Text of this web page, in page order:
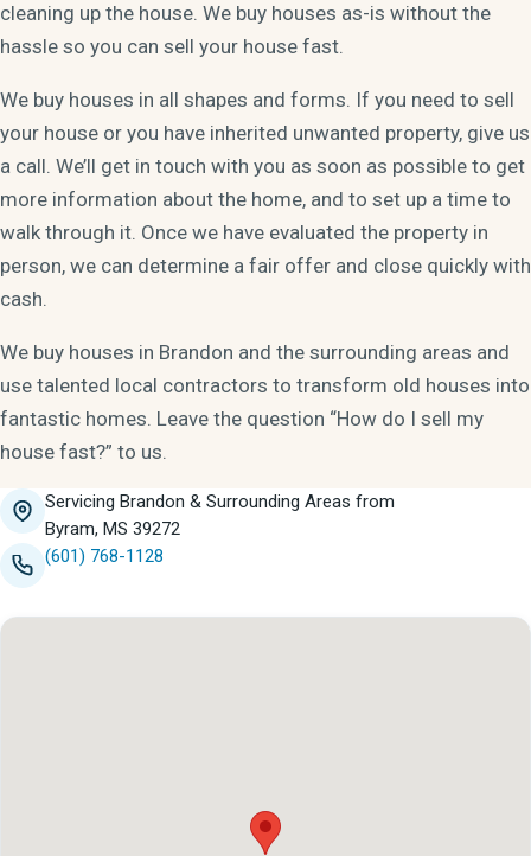
cleaning up the house. We buy houses as-is without the
hassle so you can sell your house fast.
We buy houses in all shapes and forms. If you need to sell
your house or you have inherited unwanted property, give us
a call. We’ll get in touch with you as soon as possible to get
more information about the home, and to set up a time to
walk through it. Once we have evaluated the property in
person, we can determine a fair offer and close quickly with
cash.
We buy houses in Brandon and the surrounding areas and
use talented local contractors to transform old houses into
fantastic homes. Leave the question “How do I sell my
house fast?” to us.
Servicing Brandon & Surrounding Areas from
Byram, MS 39272
(601) 768-1128